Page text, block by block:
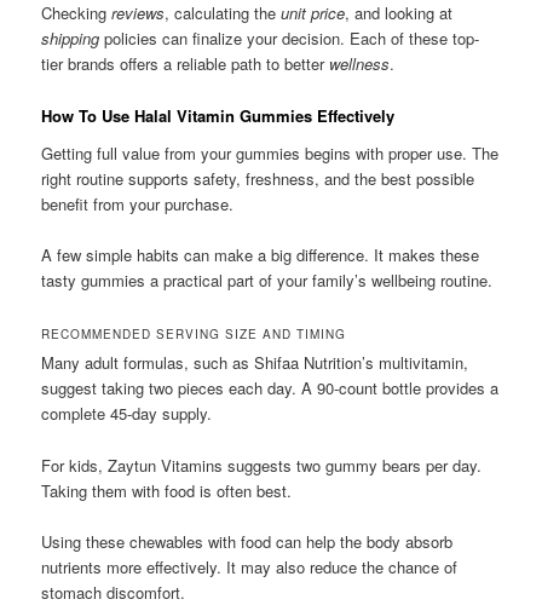
Checkingreviews, calculating theunit price, and looking at
shipping policies can finalize your decision. Each of these top-
tier brands offers a reliable path to better wellness.
How To Use Halal Vitamin Gummies Effectively
Getting full value from your gummies begins with proper use. The
right routine supports safety, freshness, and the best possible
benefit from your purchase.
A few simple habits can make a big difference. It makes these
tasty gummies a practical part of your family’s wellbeing routine.
RECOMMENDED SERVING SIZE AND TIMING
Many adult formulas, such as Shifaa Nutrition’s multivitamin,
suggest taking two pieces each day. A 90-count bottle provides a
complete 45-day supply.
For kids, Zaytun Vitamins suggests two gummy bears per day.
Taking them with food is often best.
Using these chewables with food can help the body absorb
nutrients more effectively. It may also reduce the chance of
stomach discomfort.